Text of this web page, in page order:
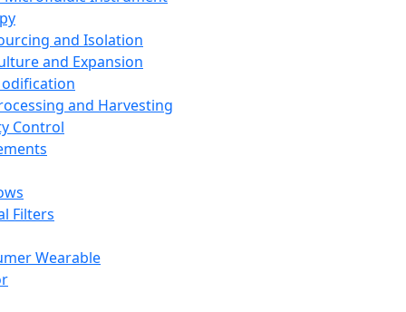
and Isolation
and Expansion
and Harvesting
Control
Filters
Wearable